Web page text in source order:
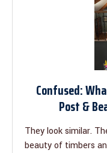
Confused:
Post &
They look similar.
beauty of timbers